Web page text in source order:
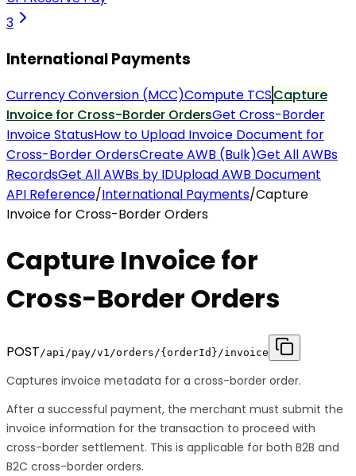
3
International Payments
Currency Conversion (MCC)Compute TCSCapture
Invoice for Cross-Border OrdersGet Cross-Border
Invoice StatusHow to Upload Invoice Document for
Cross-Border OrdersCreate AWB (Bulk)Get All AWBs
RecordsGet All AWBs by IDUpload AWB Document
API Reference/International Payments/Capture
Invoice for Cross-Border Orders
Capture Invoice for
Cross-Border Orders
POST/api/pay/v1/orders/{orderId}/invoice
Captures invoice metadata for a cross-border order.
After a successful payment, the merchant must submit the
invoice information for the transaction to proceed with
cross-border settlement. This is applicable for both B2B and
B2C cross-border orders.